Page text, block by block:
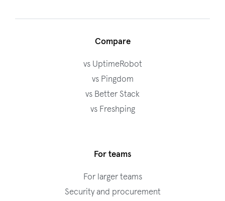
Compare
vs UptimeRobot
vs Pingdom
vs Better Stack
vs Freshping
For teams
For larger teams
Security and procurement